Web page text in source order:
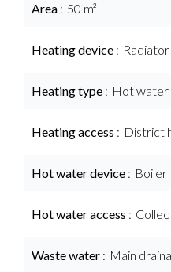
Area 50 m²
Heating device Radiator
Heating type Hot water
Heating access District
Hot water device Boiler
Hot water access
Waste water Main